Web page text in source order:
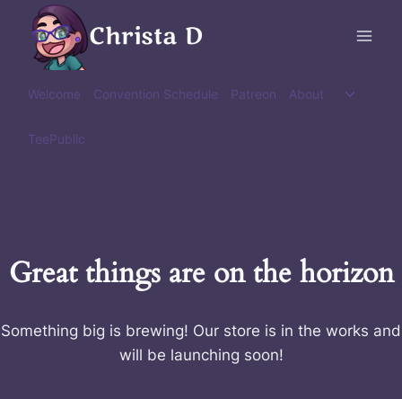
content
Christa D
Welcome Convention Schedule Patreon About
Toggle
TeePublic
Great things are on the horizon
Something big is brewing! Our store is in the works and
will be launching soon!